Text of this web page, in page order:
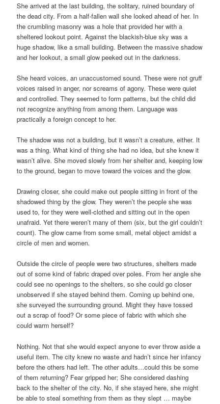
She arrived at the last building, the solitary, ruined boundary of
the dead city. From a half-fallen wall she looked ahead of her. In
the crumbling masonry was a hole that provided her with a
sheltered lookout point. Against the blackish-blue sky was a
huge shadow, like a small building. Between the massive shadow
and her lookout, a small glow peeked out in the darkness.
She heard voices, an unaccustomed sound. These were not gruff
voices raised in anger, nor screams of agony. These were quiet
and controlled. They seemed to form patterns, but the child did
not recognize anything from among them. Language was
practically a foreign concept to her.
The shadow was not a building, but it wasn’t a creature, either. It
was a thing. What kind of thing she had no idea, but she knew it
wasn’t alive. She moved slowly from her shelter and, keeping low
to the ground, began to move toward the voices and the glow.
Drawing closer, she could make out people sitting in front of the
shadowed thing by the glow. They weren’t the people she was
used to, for they were well-clothed and sitting out in the open
unafraid. Yet there weren’t many of them (six, but the girl couldn’t
count). The glow came from some small, metal object amidst a
circle of men and women.
Outside the circle of people were two structures, shelters made
out of some kind of fabric draped over poles. From her angle she
could see no openings to the shelters, so she could go closer
unobserved if she stayed behind them. Coming up behind one,
she surveyed the surrounding ground. Might they have tossed
out a scrap of food? Or some piece of fabric with which she
could warm herself?
Nothing. Not that she would expect anyone to ever throw aside a
useful item. The city knew no waste and hadn’t since her infancy
before the others had left. The other adults…could this be some
of them returning? Fear gripped her; She considered dashing
back to the shelter of the city. No, if she stayed here, she might
be able to steal something from them as they slept … maybe